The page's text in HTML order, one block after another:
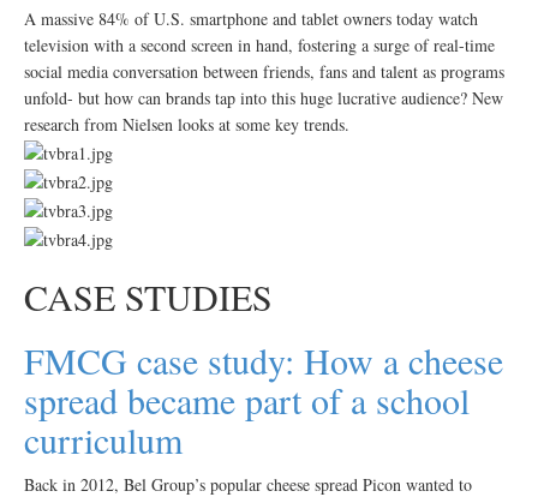
A massive 84% of U.S. smartphone and tablet owners today watch
television with a second screen in hand, fostering a surge of real-time
social media conversation between friends, fans and talent as programs
unfold- but how can brands tap into this huge lucrative audience? New
research from Nielsen looks at some key trends.
CASE STUDIES
FMCG case study: How a cheese
spread became part of a school
curriculum
Back in 2012, Bel Group’s popular cheese spread Picon wanted to